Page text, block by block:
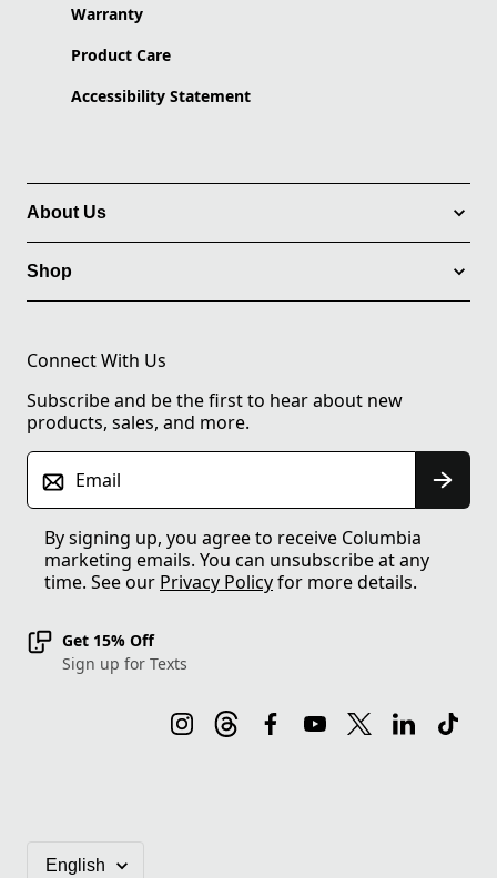
Warranty
Product Care
Accessibility Statement
About Us
Shop
Connect With Us
Subscribe and be the first to hear about new
products, sales, and more.
Email
By signing up, you agree to receive Columbia
marketing emails. You can unsubscribe at any
time. See our Privacy Policyfor more details.
Get 15% Off
Sign up for Texts